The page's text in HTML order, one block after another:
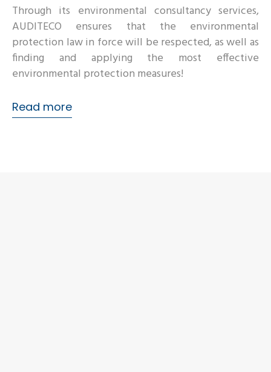
Through its environmental consultancy services,
AUDITECO ensures that the environmental
protection law in force will be respected, as well as
finding and applying the most effective
environmental protection measures!
Read more